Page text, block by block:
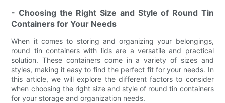
- Choosing the Right Size and Style of Round Tin
Containers for Your Needs
When it comes to storing and organizing your belongings,
round tin containers with lids are a versatile and practical
solution. These containers come in a variety of sizes and
styles, making it easy to find the perfect fit for your needs. In
this article, we will explore the different factors to consider
when choosing the right size and style of round tin containers
for your storage and organization needs.